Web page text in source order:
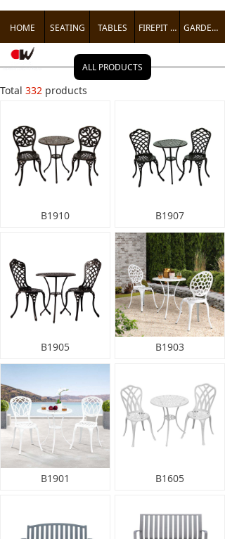
HOME SEATING TABLES FIREPIT TABLES GARDEN ACCENTS
ALL PRODUCTS
Total 332 products
B1910 B1907
B1905 B1903
B1901 B1605